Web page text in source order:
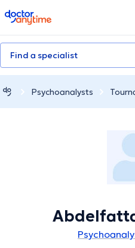
doctoranytime
Find a specialist
Psychoanalysts